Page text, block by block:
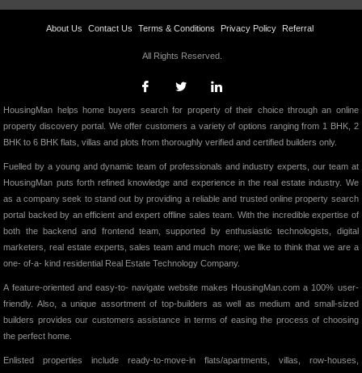
About Us Contact Us Terms & Conditions Privacy Policy Referral
All Rights Reserved.
HousingMan helps home buyers search for property of their choice through an online
property discovery portal. We offer customers a variety of options ranging from 1 BHK, 2
BHK to 6 BHK flats, villas and plots from thoroughly verified and certified builders only.
Fuelled by a young and dynamic team of professionals and industry experts, our team at
HousingMan puts forth refined knowledge and experience in the real estate industry. We
as a company seek to stand out by providing a reliable and trusted online property search
portal backed by an efficient and expert offline sales team. With the incredible expertise of
both the backend and frontend team, supported by enthusiastic technologists, digital
marketers, real estate experts, sales team and much more; we like to think that we are a
one- of-a- kind residential Real Estate Technology Company.
A feature-oriented and easy-to- navigate website makes HousingMan.com a 100% user-
friendly. Also, a unique assortment of top-builders as well as medium and small-sized
builders provides our customers assistance in terms of easing the process of choosing
the perfect home.
Enlisted properties include ready-to-move-in flats/apartments, villas, row-houses,